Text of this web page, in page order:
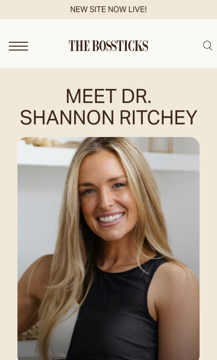
to
NEW SITE NOW LIVE!
MEET DR.
SHANNON RITCHEY